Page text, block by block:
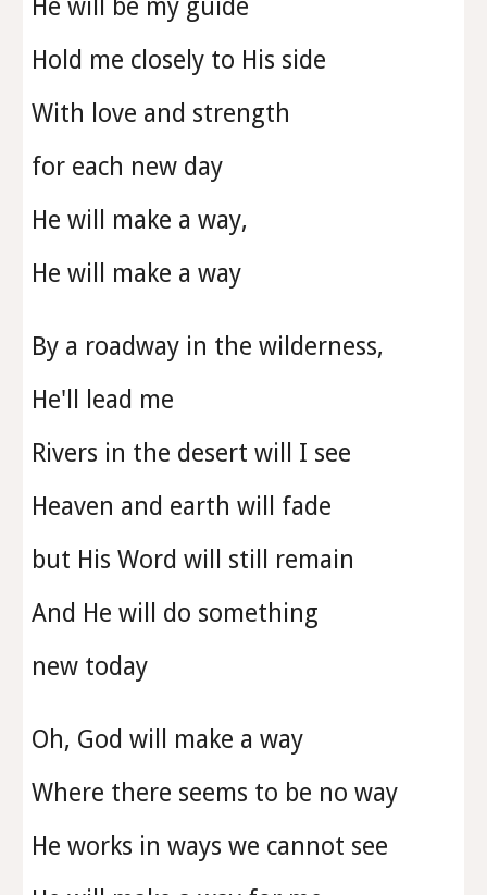
He will be my guide
Hold me closely to His side
With love and strength
for each new day
He will make a way,
He will make a way
By a roadway in the wilderness,
He'll lead me
Rivers in the desert will I see
Heaven and earth will fade
but His Word will still remain
And He will do something
new today
Oh, God will make a way
Where there seems to be no way
He works in ways we cannot see